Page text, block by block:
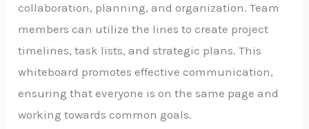
collaboration, planning, and organization. Team
members can utilize the lines to create project
timelines, task lists, and strategic plans. This
whiteboard promotes effective communication,
ensuring that everyone is on the same page and
working towards common goals.